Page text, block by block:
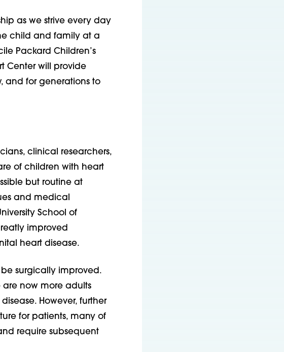
as we strive every day
child and family at a
Packard Children’s
Center will provide
and for generations to
clinical researchers,
of children with heart
but routine at
and medical
School of
improved
heart disease.
surgically improved.
are now more adults
However, further
for patients, many of
require subsequent